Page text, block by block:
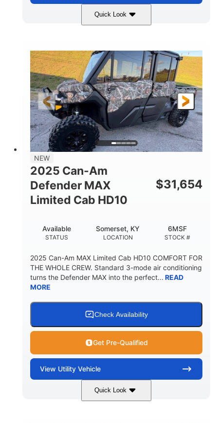
Quick Look
NEW
2025 Can-Am
Defender MAX
Limited Cab HD10
$31,654
STATUS
Available
LOCATION
Somerset, KY
STOCK #
6MSF
2025 Can-Am MAX Limited Cab HD10 COMFORT FOR
THE WHOLE CREW. Standard 3-mode air conditioning
turns the Defender MAX into the perfect... READ
MORE
Check Availability
Get Pre-Qualified
View Utility Vehicle
Quick Look
Wildland Camo 976cc